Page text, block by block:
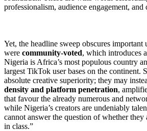
professionalism, audience engagement, and
Yet, the headline sweep obscures important
were community-voted, which introduces
Nigeria is Africa’s most populous country
largest TikTok user bases on the continent.
absolute creative superiority; they may
density and platform penetration,
that favour the already numerous and
while Nigeria’s creators are undeniably
cannot answer the question of whether they
in class.”